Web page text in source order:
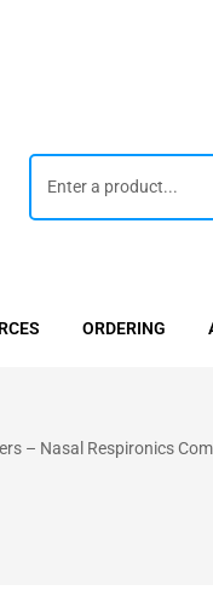
ORDERING
– Nasal Respironics